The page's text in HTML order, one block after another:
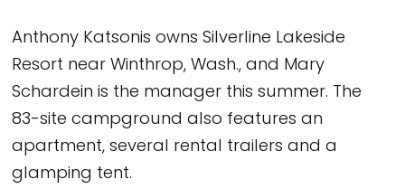
Anthony Katsonis owns Silverline Lakeside
Resort near Winthrop, Wash., and Mary
Schardein is the manager this summer. The
83-site campground also features an
apartment, several rental trailers and a
glamping tent.